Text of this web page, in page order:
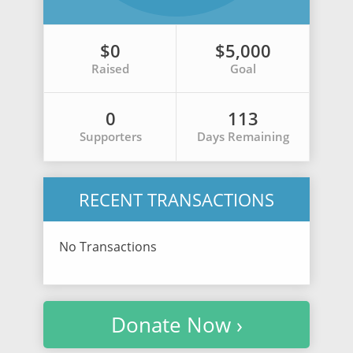
$0
Raised
$5,000
Goal
0
Supporters
113
Days Remaining
RECENT TRANSACTIONS
No Transactions
Donate Now ›